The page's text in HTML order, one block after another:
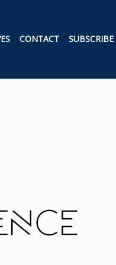
CONTACT SUBSCRIBE